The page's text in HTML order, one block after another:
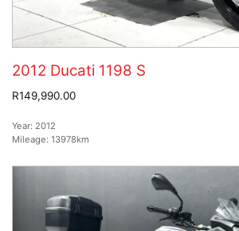
2012 Ducati 1198 S
R149,990.00
Year: 2012
Mileage: 13978km